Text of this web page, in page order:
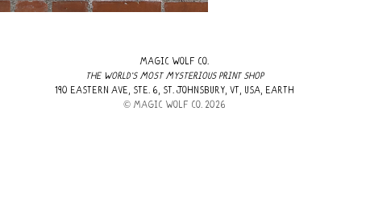
MAGIC WOLF CO.
THE WORLD'S MOST MYSTERIOUS PRINT SHOP
190 EASTERN AVE, STE. 6, ST. JOHNSBURY, VT, USA, EARTH
​© MAGIC WOLF CO. 2026